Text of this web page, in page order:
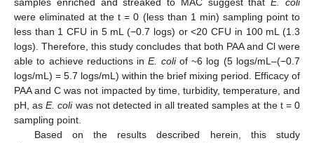
samples enriched and streaked to MAC suggest thatE. coli
were eliminated at the t = 0 (less than 1 min) sampling point to
less than 1 CFU in 5 mL (−0.7 logs) or <20 CFU in 100 mL (1.3
logs). Therefore, this study concludes that both PAA and Cl were
able to achieve reductions inE. coliof ~6 log (5 logs/mL–(−0.7
logs/mL) = 5.7 logs/mL) within the brief mixing period. Efficacy of
PAA and C was not impacted by time, turbidity, temperature, and
pH, asE. coliwas not detected in all treated samples at the t = 0
sampling point.
Based on the results described herein, this study